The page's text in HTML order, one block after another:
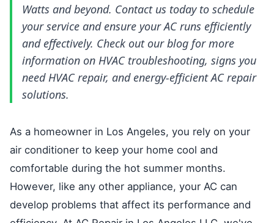
Watts and beyond. Contact us today to schedule
your service and ensure your AC runs efficiently
and effectively. Check out our blog for more
information on HVAC troubleshooting, signs you
need HVAC repair, and energy-efficient AC repair
solutions.
As a homeowner in Los Angeles, you rely on your
air conditioner to keep your home cool and
comfortable during the hot summer months.
However, like any other appliance, your AC can
develop problems that affect its performance and